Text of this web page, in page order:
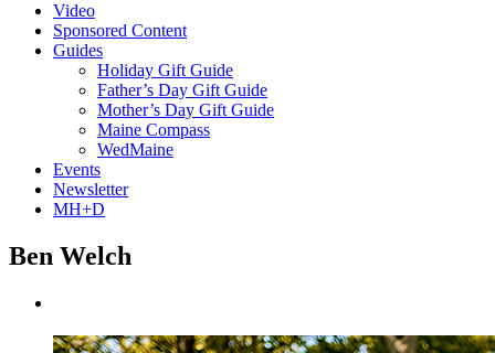
Video
Sponsored Content
Guides
Holiday Gift Guide
Father’s Day Gift Guide
Mother’s Day Gift Guide
Maine Compass
WedMaine
Events
Newsletter
MH+D
Ben Welch